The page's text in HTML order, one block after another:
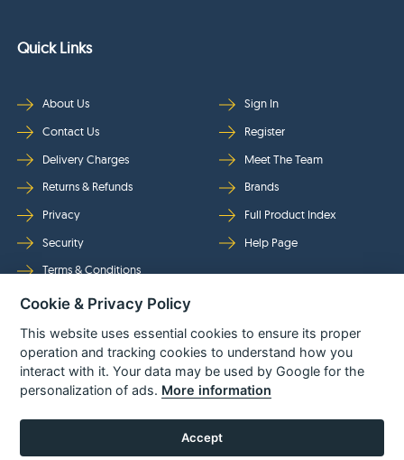
Quick Links
About Us
Contact Us
Delivery Charges
Returns & Refunds
Privacy
Security
Terms & Conditions
Sign In
Register
Meet The Team
Brands
Full Product Index
Help Page
Follow Us
Cookie & Privacy Policy
This website uses essential cookies to ensure its proper
operation and tracking cookies to understand how you
interact with it. Your data may be used by Google for the
personalization of ads. More information
Accept